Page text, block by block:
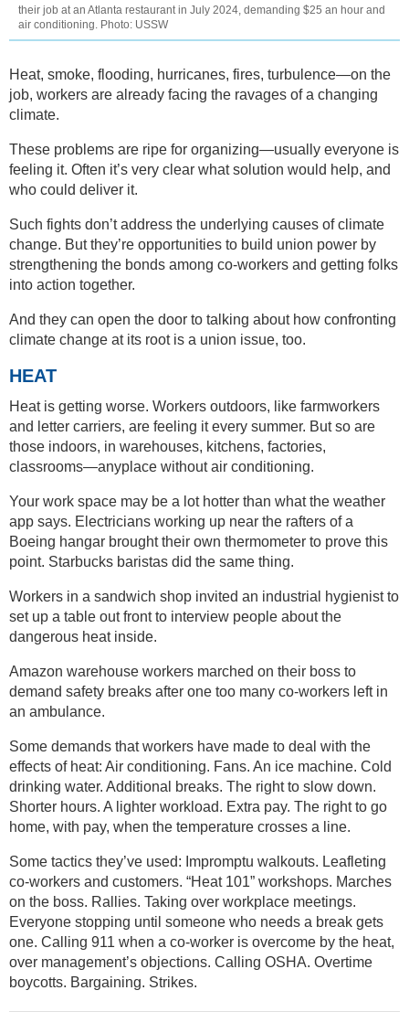
their job at an Atlanta restaurant in July 2024, demanding $25 an hour and
air conditioning. Photo: USSW
Heat, smoke, flooding, hurricanes, fires, turbulence—on the
job, workers are already facing the ravages of a changing
climate.
These problems are ripe for organizing—usually everyone is
feeling it. Often it’s very clear what solution would help, and
who could deliver it.
Such fights don’t address the underlying causes of climate
change. But they’re opportunities to build union power by
strengthening the bonds among co-workers and getting folks
into action together.
And they can open the door to talking about how confronting
climate change at its root is a union issue, too.
HEAT
Heat is getting worse. Workers outdoors, like farmworkers
and letter carriers, are feeling it every summer. But so are
those indoors, in warehouses, kitchens, factories,
classrooms—anyplace without air conditioning.
Your work space may be a lot hotter than what the weather
app says. Electricians working up near the rafters of a
Boeing hangar brought their own thermometer to prove this
point. Starbucks baristas did the same thing.
Workers in a sandwich shop invited an industrial hygienist to
set up a table out front to interview people about the
dangerous heat inside.
Amazon warehouse workers marched on their boss to
demand safety breaks after one too many co-workers left in
an ambulance.
Some demands that workers have made to deal with the
effects of heat: Air conditioning. Fans. An ice machine. Cold
drinking water. Additional breaks. The right to slow down.
Shorter hours. A lighter workload. Extra pay. The right to go
home, with pay, when the temperature crosses a line.
Some tactics they’ve used: Impromptu walkouts. Leafleting
co-workers and customers. “Heat 101” workshops. Marches
on the boss. Rallies. Taking over workplace meetings.
Everyone stopping until someone who needs a break gets
one. Calling 911 when a co-worker is overcome by the heat,
over management’s objections. Calling OSHA. Overtime
boycotts. Bargaining. Strikes.